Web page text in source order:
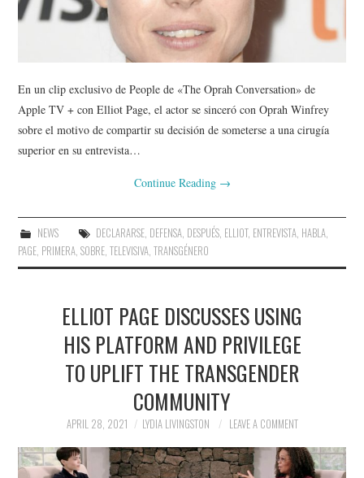
En un clip exclusivo de People de «The Oprah Conversation» de
Apple TV + con Elliot Page, el actor se sinceró con Oprah Winfrey
sobre el motivo de compartir su decisión de someterse a una cirugía
superior en su entrevista…
Continue Reading →
NEWS DECLARARSE, DEFENSA, DESPUÉS, ELLIOT, ENTREVISTA, HABLA,
PAGE, PRIMERA,SOBRE,TELEVISIVA,TRANSGÉNERO
ELLIOT PAGE DISCUSSES USING
HIS PLATFORM AND PRIVILEGE
TO UPLIFT THE TRANSGENDER
COMMUNITY
APRIL 28, 2021 LYDIA LIVINGSTON LEAVE A COMMENT